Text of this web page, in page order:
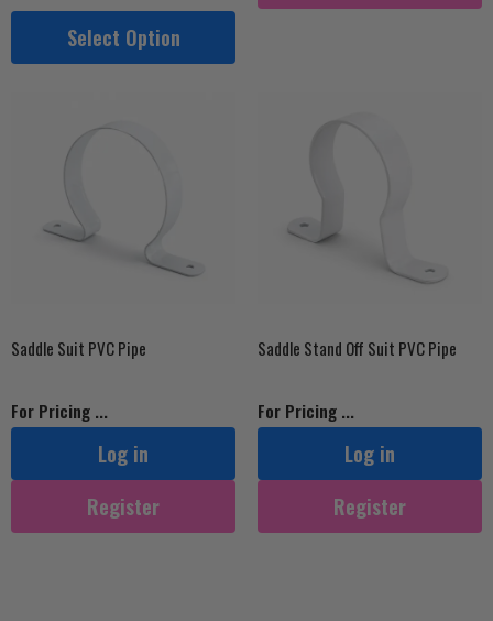
Select Option
Saddle Suit PVC Pipe
For Pricing ...
Log in
Register
Saddle Stand Off Suit PVC Pipe
For Pricing ...
Log in
Register